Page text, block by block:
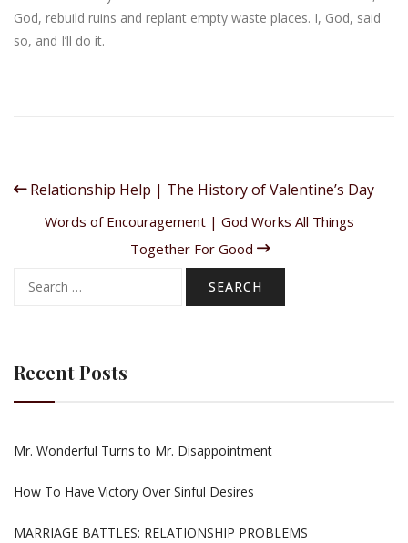
God, rebuild ruins and replant empty waste places. I, God, said
so, and I’ll do it.
Relationship Help | The History of Valentine’s Day
Words of Encouragement | God Works All Things
Together For Good
for:
Recent Posts
Mr. Wonderful Turns to Mr. Disappointment
How To Have Victory Over Sinful Desires
MARRIAGE BATTLES: RELATIONSHIP PROBLEMS